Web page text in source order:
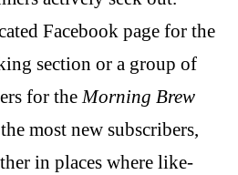
Facebook page for the
section or a group of
for theMorning Brew
most new subscribers,
in places where like-